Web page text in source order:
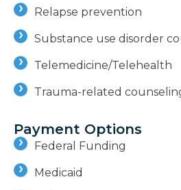
Relapse prevention
Substance use disorder
Telemedicine/Telehealth
Trauma-related
Payment Options
Federal Funding
Medicaid